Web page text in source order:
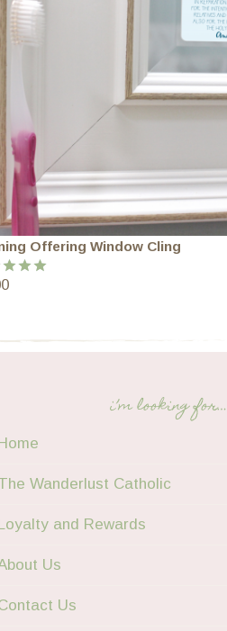
Offering Window Cling
i’m looking for…
Home
Wanderlust Catholic
Loyalty and Rewards
Us
Us